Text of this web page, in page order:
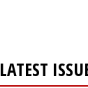
LATEST